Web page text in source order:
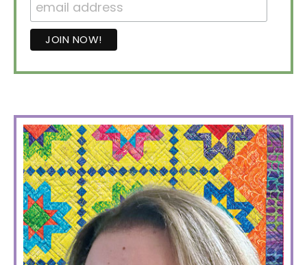
PRIMARY
SIDEBAR